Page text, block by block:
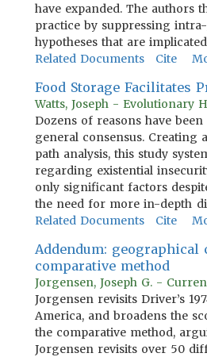
have expanded. The authors
practice by suppressing
hypotheses that are
Related Documents
Cite
Food Storage Facilitates
Watts, Joseph - Evolutionary
Dozens of reasons have
general consensus.
path analysis, this study
regarding existential
only significant factors
the need for more in-depth
Related Documents
Cite
Addendum:
comparative method
Jorgensen, Joseph G. -
Jorgensen revisits Driver’s
America, and broadens the
the comparative method,
Jorgensen revisits over 50